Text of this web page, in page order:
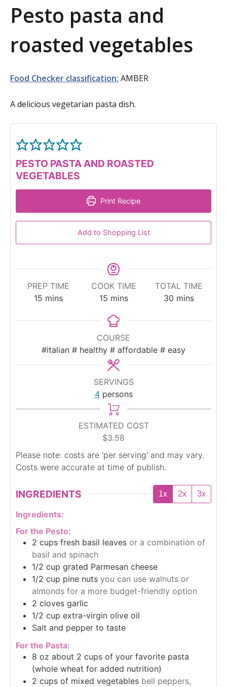
a
Pesto pasta and
roasted vegetables
Food Checker classification: AMBER
A delicious vegetarian pasta dish.
PESTO PASTA AND ROASTED
VEGETABLES
Print Recipe
Add to Shopping List
PREP TIME
15minutes
mins
COOK TIME
15minutes
mins
TOTAL TIME
30minutes
mins
COURSE
#italian # healthy # affordable # easy
SERVINGS
4 persons
ESTIMATED COST
$3.58
Please note: costs are 'per serving' and may vary.
Costs were accurate at time of publish.
INGREDIENTS 1x 2x 3x
Ingredients:
For the Pesto:
2 cups fresh basil leaves or a combination of
basil and spinach
1/2 cup grated Parmesan cheese
1/2 cup pine nuts you can use walnuts or
almonds for a more budget-friendly option
2 cloves garlic
1/2 cup extra-virgin olive oil
Salt and pepper to taste
For the Pasta:
8 oz about 2 cups of your favorite pasta
(whole wheat for added nutrition)
2 cups of mixed vegetables bell peppers,